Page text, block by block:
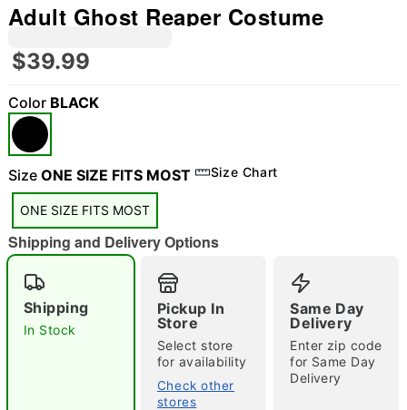
"Slide "0
Double tap to zoom
Adult Ghost Reaper Costume
$39.99
Color BLACK
Size ONE SIZE FITS MOST Size Chart
ONE SIZE FITS MOST
Shipping and Delivery Options
Shipping
In Stock
Pickup In
Store
Select store
for availability
Check other
stores
Same Day
Delivery
Enter zip code
for Same Day
Delivery